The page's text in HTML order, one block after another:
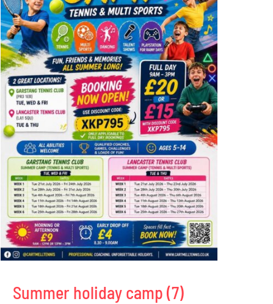
Perfect weather for
summer round robin
August 2nd, 2026 | 0 Comments
Free coaching for
adults and juniors
July 28th, 2026
Summer holiday camp (7)